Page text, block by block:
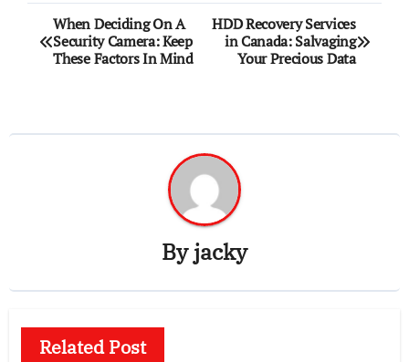
Post
navigation
When Deciding On A
Security Camera: Keep
These Factors In Mind
HDD Recovery Services
in Canada: Salvaging
Your Precious Data
Byjacky
Related Post